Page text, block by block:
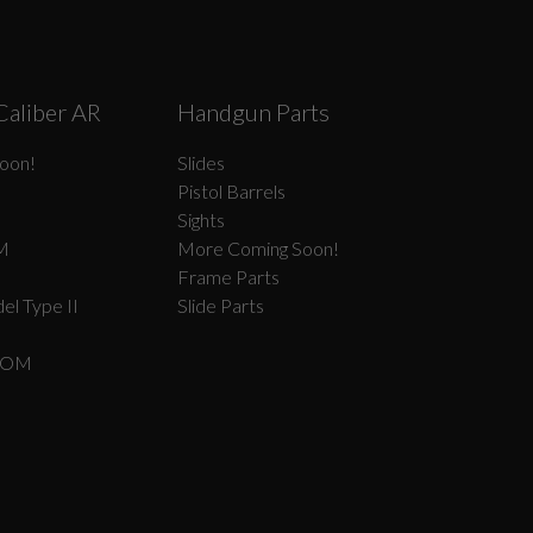
AR
Type II
Handgun Parts
Slides
Pistol Barrels
Sights
More Coming Soon!
Frame Parts
Slide Parts